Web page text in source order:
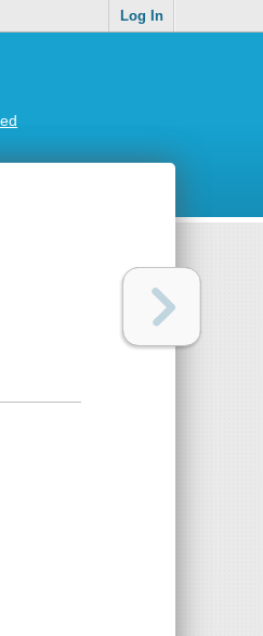
Log In